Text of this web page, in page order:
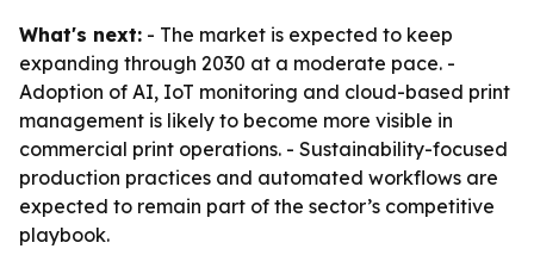
What's next: - The market is expected to keep
expanding through 2030 at a moderate pace. -
Adoption of AI, IoT monitoring and cloud-based print
management is likely to become more visible in
commercial print operations. - Sustainability-focused
production practices and automated workflows are
expected to remain part of the sector’s competitive
playbook.